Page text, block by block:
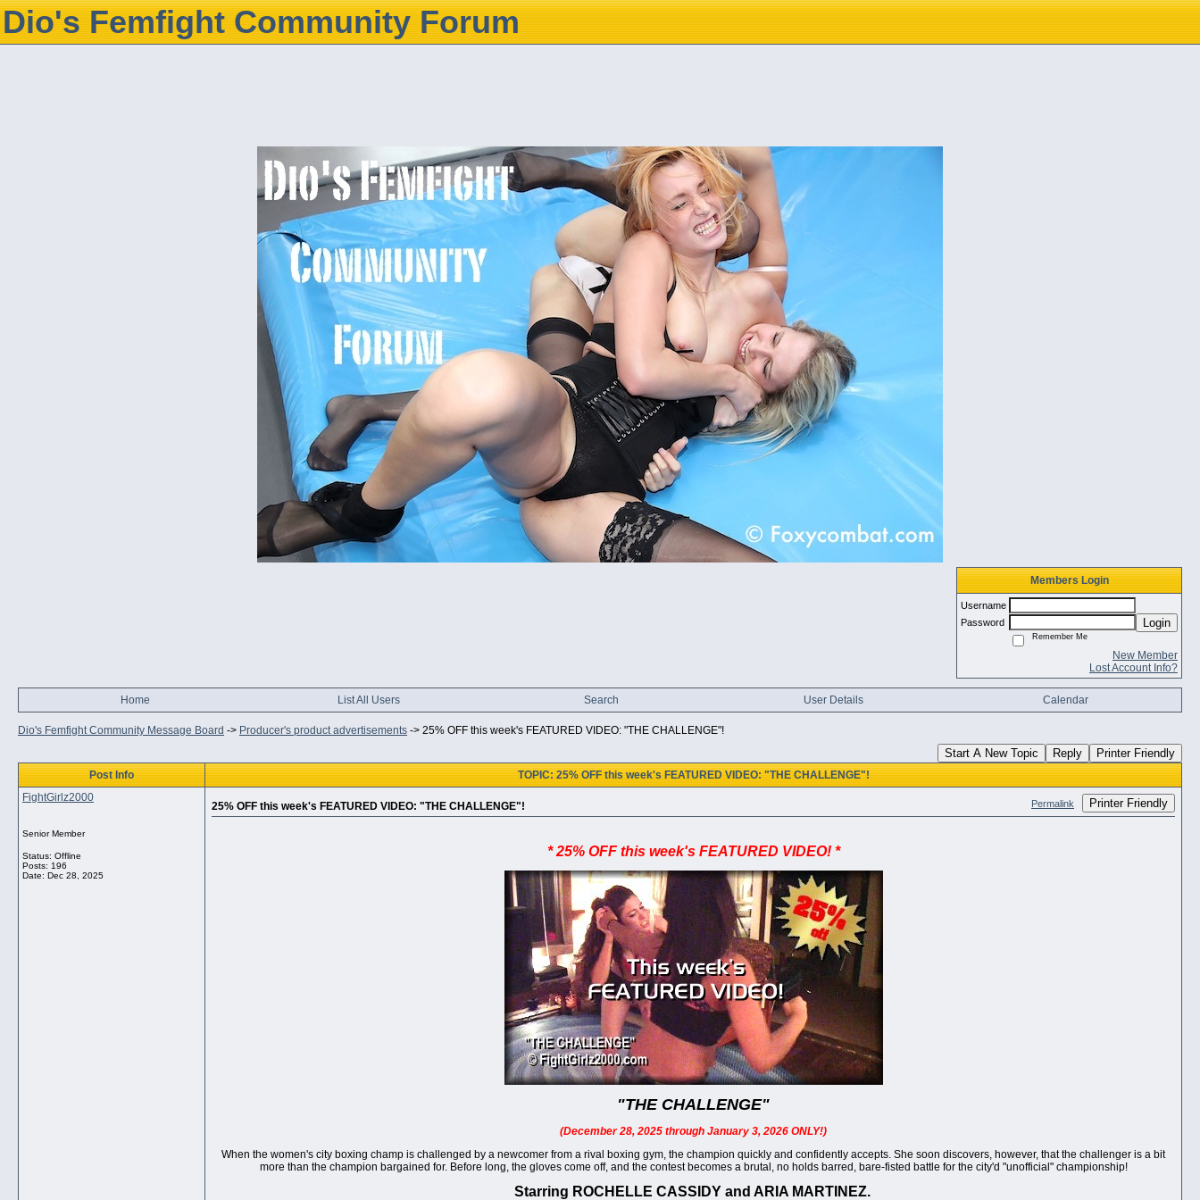
Dio's Femfight Community Forum
Members Login
Username
Password
Login
Remember Me
New Member
Lost Account Info?
Home List All Users Search User Details Calendar
Dio's Femfight Community Message Board -> Producer's product advertisements -> 25% OFF this week's FEATURED VIDEO: "THE CHALLENGE"!
Start A New Topic Reply Printer Friendly
Post Info
TOPIC: 25% OFF this week's FEATURED VIDEO: "THE CHALLENGE"!
FightGirlz2000
Senior Member
Status: Offline
Posts: 196
Date: Dec 28, 2025
25% OFF this week's FEATURED VIDEO: "THE CHALLENGE"! Permalink Printer Friendly
* 25% OFF this week's FEATURED VIDEO! *
"THE CHALLENGE"
(December 28, 2025 through January 3, 2026 ONLY!)
When the women's city boxing champ is challenged by a newcomer from a rival boxing gym, the champion quickly and confidently accepts. She soon discovers, however, that the challenger is a bit
more than the champion bargained for. Before long, the gloves come off, and the contest becomes a brutal, no holds barred, bare-fisted battle for the city'd "unofficial" championship!
Starring ROCHELLE CASSIDY and ARIA MARTINEZ.